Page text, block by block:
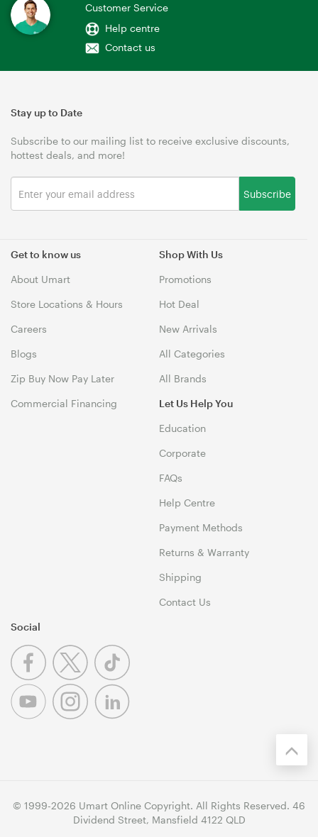
Customer Service
Help centre
Contact us
Get to know us
About Umart
Store Locations & Hours
Careers
Blogs
Zip Buy Now Pay Later
Commercial Financing
Shop With Us
Promotions
Hot Deal
New Arrivals
All Categories
All Brands
Let Us Help You
Education
Corporate
FAQs
Help Centre
Payment Methods
Returns & Warranty
Shipping
Contact Us
Stay up to Date
Subscribe to our mailing list to receive exclusive discounts,
hottest deals, and more!
Subscribe
Social
© 1999-2026 Umart Online Copyright. All Rights Reserved. 46
Dividend Street, Mansfield 4122 QLD